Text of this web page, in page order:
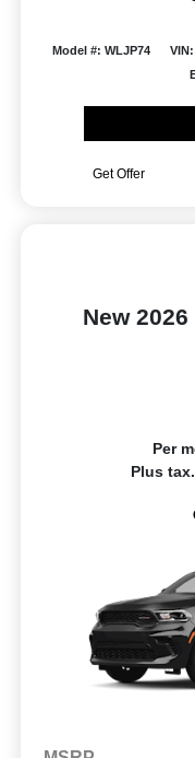
Model #: WLJP74
Get Offer
New
Per
Plus